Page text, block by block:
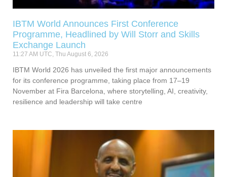
IBTM World Announces First Conference
Programme, Headlined by Will Storr and Skills
Exchange Launch
11:27 AM UTC, Thu August 6, 2026
IBTM World 2026 has unveiled the first major announcements
for its conference programme, taking place from 17–19
November at Fira Barcelona, where storytelling, AI, creativity,
resilience and leadership will take centre